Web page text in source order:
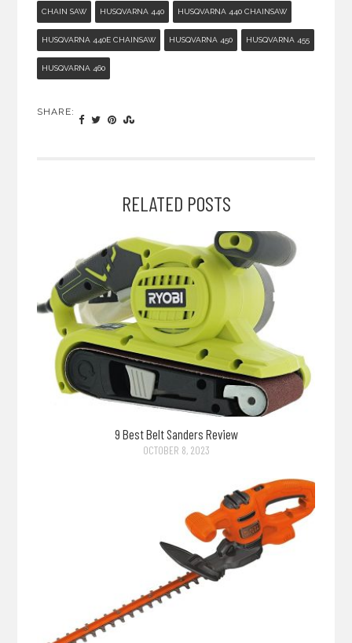
CHAIN SAW HUSQVARNA 440 HUSQVARNA 440 CHAINSAW
HUSQVARNA 440E CHAINSAW HUSQVARNA 450 HUSQVARNA 455
HUSQVARNA 460
SHARE:
RELATED POSTS
9 Best Belt Sanders Review
OCTOBER 8, 2023